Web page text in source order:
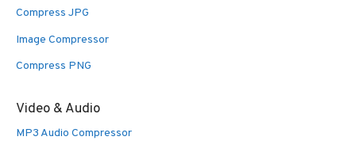
Compress JPG
Image Compressor
Compress PNG
Video & Audio
MP3 Audio Compressor